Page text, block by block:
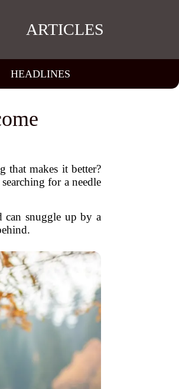
ARTICLES
HEADLINES
that makes it better?
for a needle
can snuggle up by a